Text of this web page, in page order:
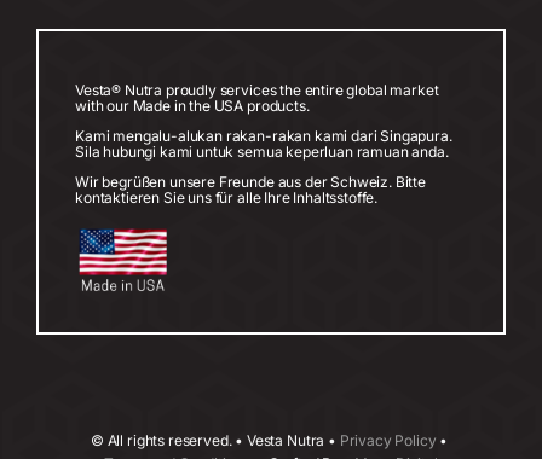
Vesta® Nutra proudly services the entire global market
with our Made in the USA products.
Kami mengalu-alukan rakan-rakan kami dari Singapura.
Sila hubungi kami untuk semua keperluan ramuan anda.
Wir begrüßen unsere Freunde aus der Schweiz. Bitte
kontaktieren Sie uns für alle Ihre Inhaltsstoffe.
© All rights reserved. • Vesta Nutra • Privacy Policy •